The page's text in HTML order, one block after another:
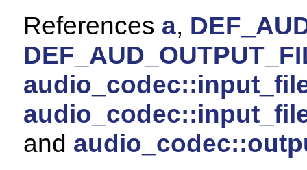
References a,
and